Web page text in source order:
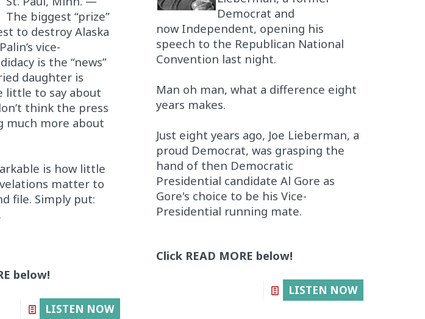
The biggest “prize”
to destroy Alaska
vice-
is the “news”
daughter is
little to say about
think the press
much more about
is how little
matter to
file. Simply put:
below!
LISTEN NOW
Democrat and
now Independent, opening his
speech to the Republican National
Convention last night.
Man oh man, what a difference eight
years makes.
Just eight years ago, Joe Lieberman, a
proud Democrat, was grasping the
hand of then Democratic
Presidential candidate Al Gore as
Gore's choice to be his Vice-
Presidential running mate.
Click READ MORE below!
LISTEN NOW